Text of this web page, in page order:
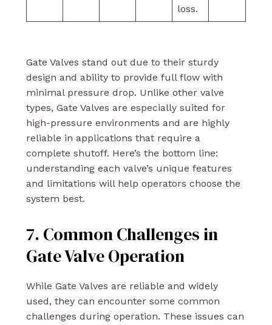
loss.
Gate Valves stand out due to their sturdy
design and ability to provide full flow with
minimal pressure drop. Unlike other valve
types, Gate Valves are especially suited for
high-pressure environments and are highly
reliable in applications that require a
complete shutoff. Here’s the bottom line:
understanding each valve’s unique features
and limitations will help operators choose the
system best.
7. Common Challenges in
Gate Valve Operation
While Gate Valves are reliable and widely
used, they can encounter some common
challenges during operation. These issues can